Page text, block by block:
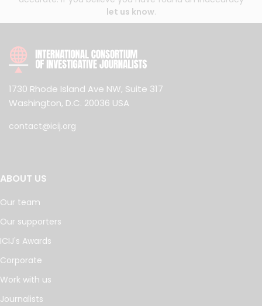
let us know.
1730 Rhode Island Ave NW, Suite 317
Washington, D.C. 20036 USA
contact@icij.org
ABOUT US
Our team
Our supporters
ICIJ's Awards
Corporate
Work with us
Journalists